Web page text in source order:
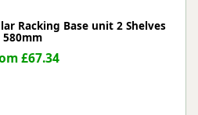
Racking Base unit 2 Shelves
580mm
£67.34